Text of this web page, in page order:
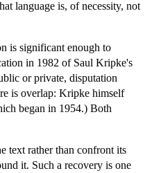
language is, of necessity, not
is significant enough to
in 1982 of Saul Kripke's
or private, disputation
is overlap: Kripke himself
began in 1954.) Both
text rather than confront its
it. Such a recovery is one